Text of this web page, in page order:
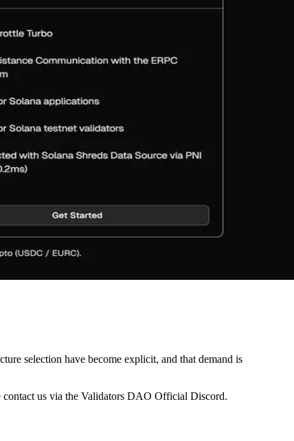
selection have become explicit, and that demand is
contact us via the Validators DAO Official Discord.